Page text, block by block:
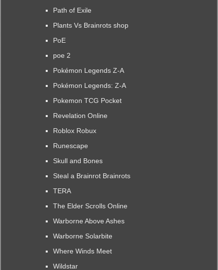
Path of Exile
Plants Vs Brainrots shop
PoE
poe 2
Pokémon Legends Z-A
Pokémon Legends: Z-A
Pokemon TCG Pocket
Revelation Online
Roblox Robux
Runescape
Skull and Bones
Steal a Brainrot Brainrots
TERA
The Elder Scrolls Online
Warborne Above Ashes
Warborne Solarbite
Where Winds Meet
Wildstar